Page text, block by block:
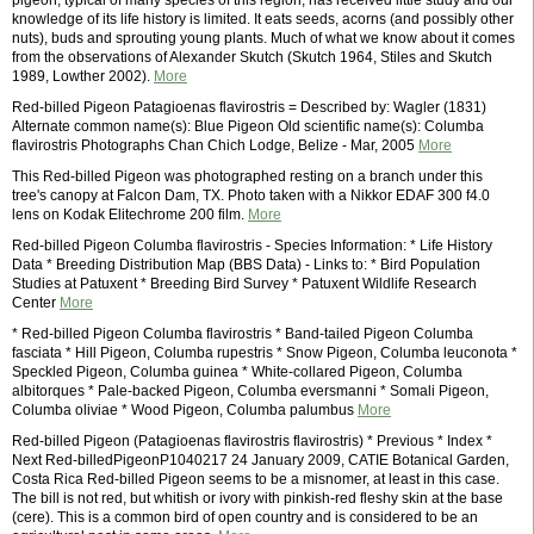
knowledge of its life history is limited. It eats seeds, acorns (and possibly other
nuts), buds and sprouting young plants. Much of what we know about it comes
from the observations of Alexander Skutch (Skutch 1964, Stiles and Skutch
1989, Lowther 2002). More
Red-billed Pigeon Patagioenas flavirostris = Described by: Wagler (1831)
Alternate common name(s): Blue Pigeon Old scientific name(s): Columba
flavirostris Photographs Chan Chich Lodge, Belize - Mar, 2005 More
This Red-billed Pigeon was photographed resting on a branch under this
tree's canopy at Falcon Dam, TX. Photo taken with a Nikkor EDAF 300 f4.0
lens on Kodak Elitechrome 200 film. More
Red-billed Pigeon Columba flavirostris - Species Information: * Life History
Data * Breeding Distribution Map (BBS Data) - Links to: * Bird Population
Studies at Patuxent * Breeding Bird Survey * Patuxent Wildlife Research
Center More
* Red-billed Pigeon Columba flavirostris * Band-tailed Pigeon Columba
fasciata * Hill Pigeon, Columba rupestris * Snow Pigeon, Columba leuconota *
Speckled Pigeon, Columba guinea * White-collared Pigeon, Columba
albitorques * Pale-backed Pigeon, Columba eversmanni * Somali Pigeon,
Columba oliviae * Wood Pigeon, Columba palumbus More
Red-billed Pigeon (Patagioenas flavirostris flavirostris) * Previous * Index *
Next Red-billedPigeonP1040217 24 January 2009, CATIE Botanical Garden,
Costa Rica Red-billed Pigeon seems to be a misnomer, at least in this case.
The bill is not red, but whitish or ivory with pinkish-red fleshy skin at the base
(cere). This is a common bird of open country and is considered to be an